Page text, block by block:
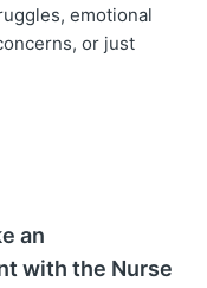
emotional
or just
an
with the Nurse